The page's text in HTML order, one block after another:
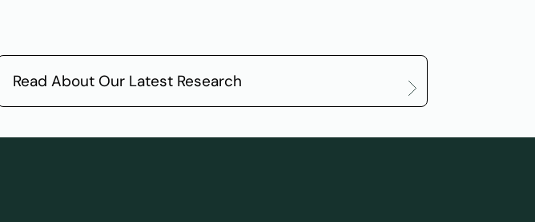
Read About Our Latest Research